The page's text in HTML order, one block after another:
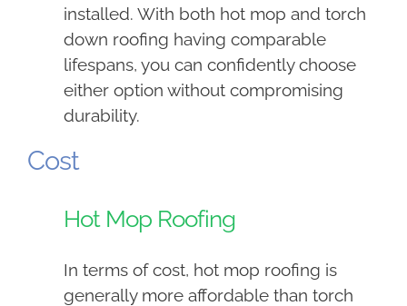
installed. With both hot mop and torch
down roofing having comparable
lifespans, you can confidently choose
either option without compromising
durability.
Cost
Hot Mop Roofing
In terms of cost, hot mop roofing is
generally more affordable than torch